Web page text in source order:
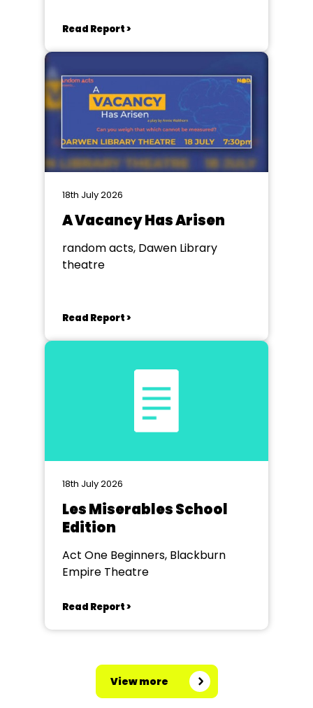
Read Report >
18th July 2026
A Vacancy Has Arisen
random acts, Dawen Library
theatre
Read Report >
18th July 2026
Les Miserables School
Edition
Act One Beginners, Blackburn
Empire Theatre
Read Report >
View more